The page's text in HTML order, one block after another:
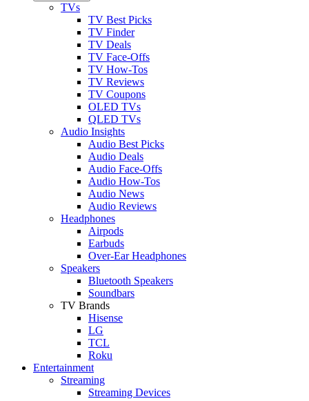
TVs
TV Best Picks
TV Finder
TV Deals
TV Face-Offs
TV How-Tos
TV Reviews
TV Coupons
OLED TVs
QLED TVs
Audio Insights
Audio Best Picks
Audio Deals
Audio Face-Offs
Audio How-Tos
Audio News
Audio Reviews
Headphones
Airpods
Earbuds
Over-Ear Headphones
Speakers
Bluetooth Speakers
Soundbars
TV Brands
Hisense
LG
TCL
Roku
Entertainment
Streaming
Streaming Devices